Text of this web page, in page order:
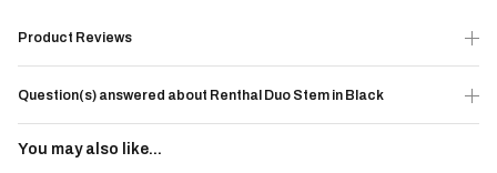
Product Reviews
Question(s) answered about Renthal Duo Stem in Black
You may also like...